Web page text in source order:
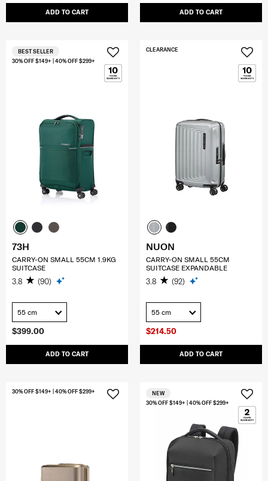
ADD TO CART ADD TO CART
$399.00
ADD TO CART
30% OFF $149+ | 40% OFF $299+
BEST SELLER
73H
CARRY-ON SMALL 55CM 1.9KG
SUITCASE
3.8 (90)
55 cm
$214.50
ADD TO CART
CLEARANCE
NUON
CARRY-ON SMALL 55CM
SUITCASE EXPANDABLE
3.8 (92)
55 cm
30% OFF $149+ | 40% OFF $299+
30% OFF $149+ | 40% OFF $299+
NEW